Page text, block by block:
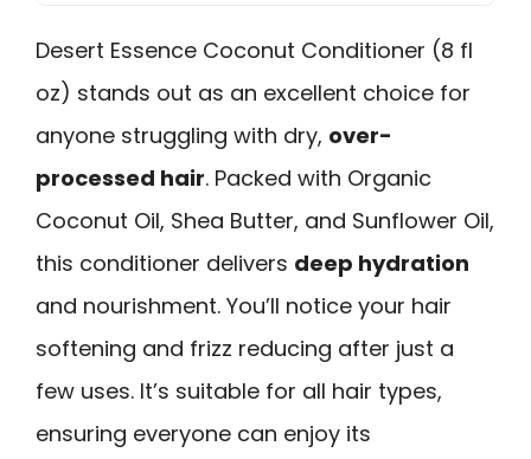
Desert Essence Coconut Conditioner (8 fl
oz) stands out as an excellent choice for
anyone struggling with dry, over-
processed hair. Packed with Organic
Coconut Oil, Shea Butter, and Sunflower Oil,
this conditioner delivers deep hydration
and nourishment. You’ll notice your hair
softening and frizz reducing after just a
few uses. It’s suitable for all hair types,
ensuring everyone can enjoy its